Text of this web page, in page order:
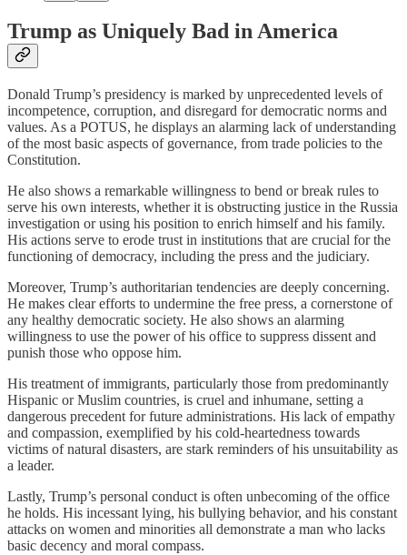
Trump as Uniquely Bad in America
Donald Trump’s presidency is marked by unprecedented levels of
incompetence, corruption, and disregard for democratic norms and
values. As a POTUS, he displays an alarming lack of understanding
of the most basic aspects of governance, from trade policies to the
Constitution.
He also shows a remarkable willingness to bend or break rules to
serve his own interests, whether it is obstructing justice in the Russia
investigation or using his position to enrich himself and his family.
His actions serve to erode trust in institutions that are crucial for the
functioning of democracy, including the press and the judiciary.
Moreover, Trump’s authoritarian tendencies are deeply concerning.
He makes clear efforts to undermine the free press, a cornerstone of
any healthy democratic society. He also shows an alarming
willingness to use the power of his office to suppress dissent and
punish those who oppose him.
His treatment of immigrants, particularly those from predominantly
Hispanic or Muslim countries, is cruel and inhumane, setting a
dangerous precedent for future administrations. His lack of empathy
and compassion, exemplified by his cold-heartedness towards
victims of natural disasters, are stark reminders of his unsuitability as
a leader.
Lastly, Trump’s personal conduct is often unbecoming of the office
he holds. His incessant lying, his bullying behavior, and his constant
attacks on women and minorities all demonstrate a man who lacks
basic decency and moral compass.